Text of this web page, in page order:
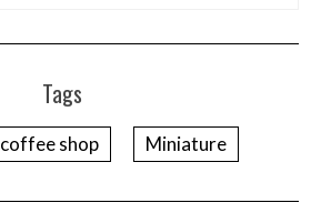
Tags
coffee shop Miniature